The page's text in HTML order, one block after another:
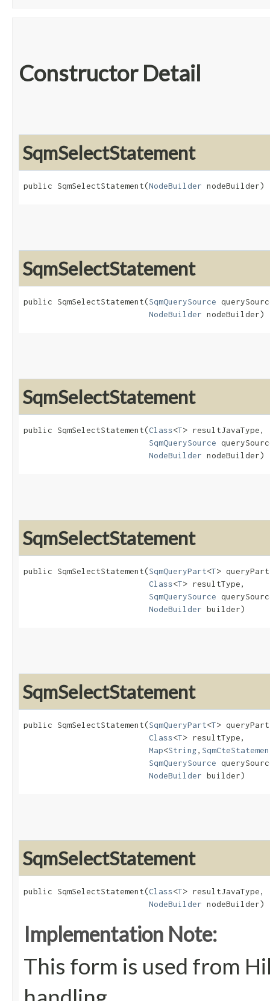
Constructor Detail
SqmSelectStatement
public SqmSelectStatement​(NodeBuilder nodeBuilder)
SqmSelectStatement
public SqmSelectStatement​(SqmQuerySource
NodeBuilder nodeBuilder)
SqmSelectStatement
public SqmSelectStatement​(Class<T> resultJavaType,
SqmQuerySource
NodeBuilder nodeBuilder)
SqmSelectStatement
public SqmSelectStatement​(SqmQueryPart<T>
Class<T> resultType,
SqmQuerySource
NodeBuilder builder)
SqmSelectStatement
public SqmSelectStatement​(SqmQueryPart<T>
Class<T> resultType,
Map<String,​
SqmQuerySource
NodeBuilder builder)
SqmSelectStatement
public SqmSelectStatement​(Class<T> resultJavaType,
NodeBuilder nodeBuilder)
Implementation Note:
This form is used from